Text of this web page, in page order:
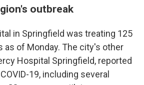
outbreak
in Springfield was treating 125
as of Monday. The city's other
Hospital Springfield, reported
19, including several